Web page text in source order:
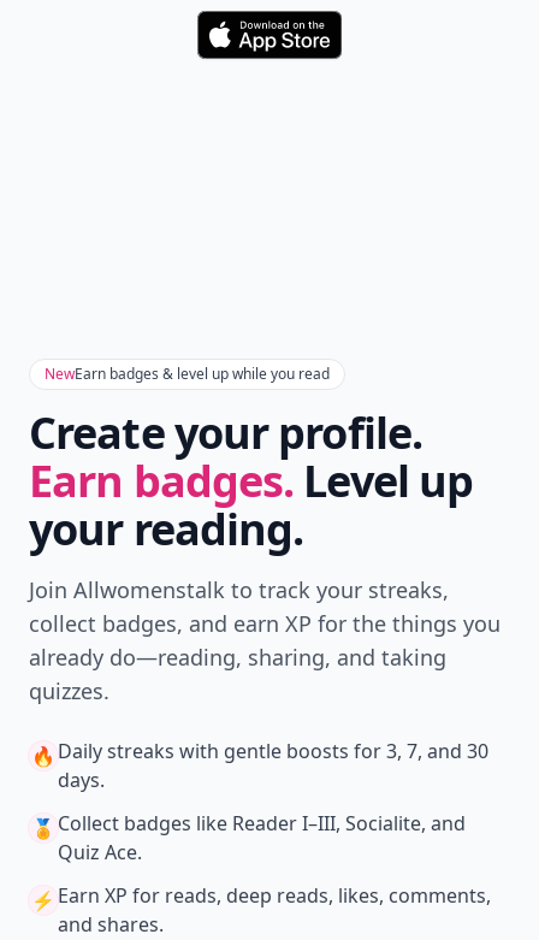
Download
NewEarn badges & level up while you read
Create your profile.
Earn badges. Level up
your reading.
Join Allwomenstalk to track your streaks,
collect badges, and earn XP for the things you
already do—reading, sharing, and taking
quizzes.
🔥 Daily streaks with gentle boosts for 3, 7, and 30
days.
🏅 Collect badges like Reader I–III, Socialite, and
Quiz Ace.
⚡️ Earn XP for reads, deep reads, likes, comments,
and shares.